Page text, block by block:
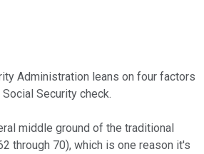
Administration leans on four factors
Security check.
middle ground of the traditional
through 70), which is one reason it's